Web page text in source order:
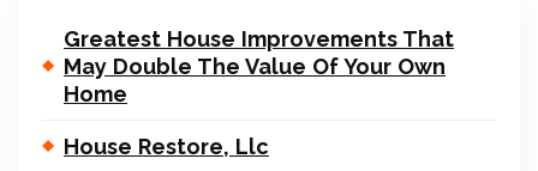
Greatest House Improvements That
May Double The Value Of Your Own
Home
House Restore, Llc